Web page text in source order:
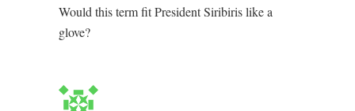
Would this term fit President Siribiris like a
glove?